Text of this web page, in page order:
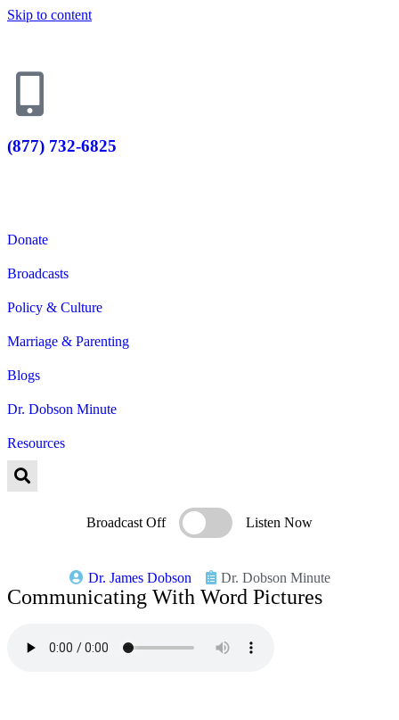
Skip to content
(877) 732-6825
Donate
Broadcasts
Policy & Culture
Marriage & Parenting
Blogs
Dr. Dobson Minute
Resources
Broadcast Off Listen Now
Dr. James Dobson Dr. Dobson Minute
Communicating With Word Pictures